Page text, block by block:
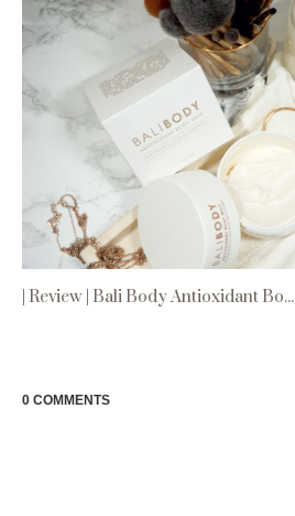
| Review | Bali Body Antioxidant Bo...
0 COMMENTS